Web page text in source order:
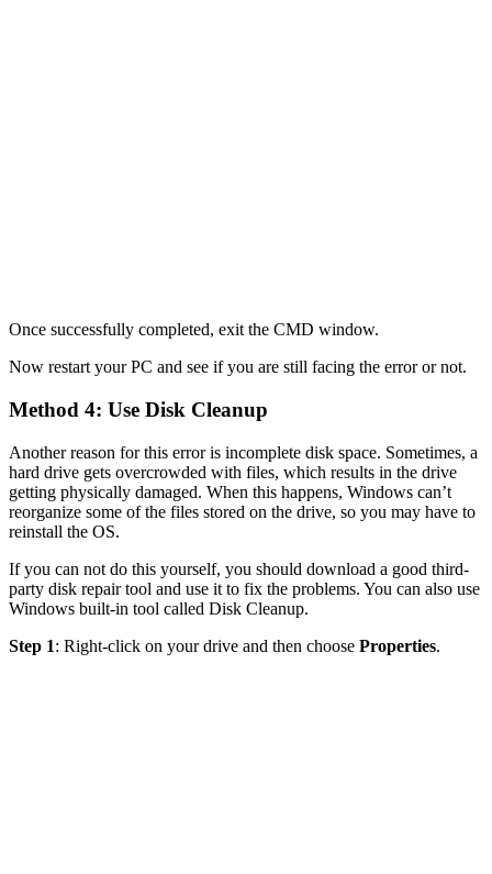
Once successfully completed, exit the CMD window.
Now restart your PC and see if you are still facing the error or not.
Method 4: Use Disk Cleanup
Another reason for this error is incomplete disk space. Sometimes, a
hard drive gets overcrowded with files, which results in the drive
getting physically damaged. When this happens, Windows can’t
reorganize some of the files stored on the drive, so you may have to
reinstall the OS.
If you can not do this yourself, you should download a good third-
party disk repair tool and use it to fix the problems. You can also use
Windows built-in tool called Disk Cleanup.
Step 1: Right-click on your drive and then choose Properties.